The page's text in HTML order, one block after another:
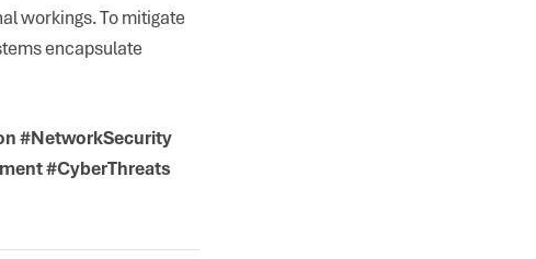
workings. To mitigate
encapsulate
#NetworkSecurity
#CyberThreats